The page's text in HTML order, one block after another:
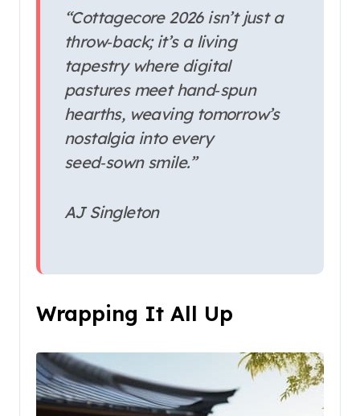
“Cottagecore 2026 isn’t just a
throw‑back; it’s a living
tapestry where digital
pastures meet hand‑spun
hearths, weaving tomorrow’s
nostalgia into every
seed‑sown smile.”
AJ Singleton
Wrapping It All Up